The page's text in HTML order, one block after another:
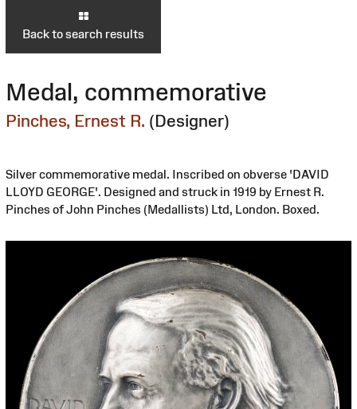
Back to search results
Medal, commemorative
Pinches, Ernest R. (Designer)
Silver commemorative medal. Inscribed on obverse 'DAVID
LLOYD GEORGE'. Designed and struck in 1919 by Ernest R.
Pinches of John Pinches (Medallists) Ltd, London. Boxed.